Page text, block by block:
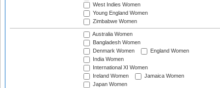
West Indies Women
Young England Women
Zimbabwe Women
Australia Women
Bangladesh Women
Denmark Women
England Women
India Women
International XI Women
Ireland Women
Jamaica Women
Japan Women